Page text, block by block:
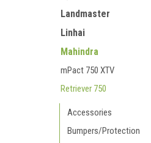
Landmaster
Linhai
Mahindra
mPact 750 XTV
Retriever 750
Accessories
Bumpers/Protection